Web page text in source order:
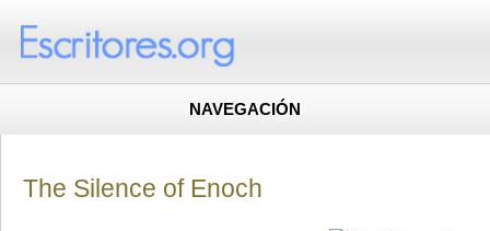
NAVEGACIÓN
The Silence of Enoch